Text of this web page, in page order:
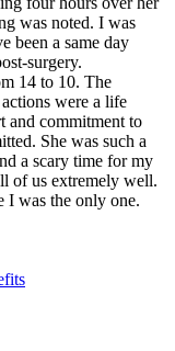
was noted. I was
been a same day
surgery.
14 to 10. The
were a life
and commitment to
She was such a
a scary time for my
of us extremely well.
I was the only one.